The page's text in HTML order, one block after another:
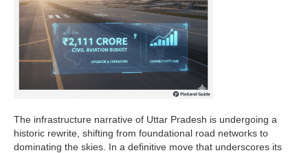
The infrastructure narrative of Uttar Pradesh is undergoing a
historic rewrite, shifting from foundational road networks to
dominating the skies. In a definitive move that underscores its